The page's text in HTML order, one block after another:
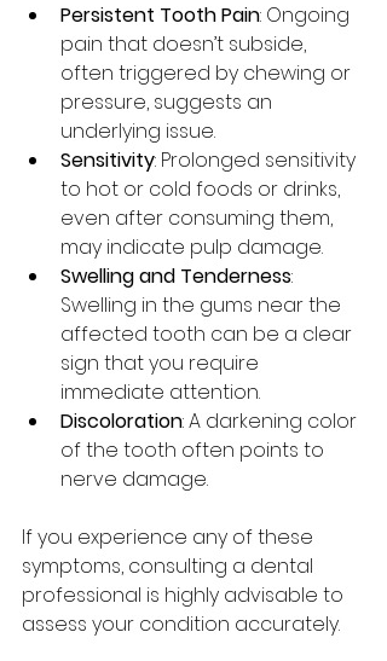
Persistent Tooth Pain: Ongoing
pain that doesn’t subside,
often triggered by chewing or
pressure, suggests an
underlying issue.
Sensitivity: Prolonged sensitivity
to hot or cold foods or drinks,
even after consuming them,
may indicate pulp damage.
Swelling and Tenderness:
Swelling in the gums near the
affected tooth can be a clear
sign that you require
immediate attention.
Discoloration: A darkening color
of the tooth often points to
nerve damage.
If you experience any of these
symptoms, consulting a dental
professional is highly advisable to
assess your condition accurately.